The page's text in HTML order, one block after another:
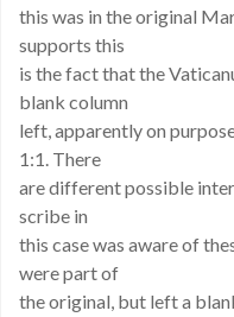
this was in the original
supports this
is the fact that the
blank column
left, apparently on
1:1. There
are different possible
scribe in
this case was aware of
were part of
the original, but left a